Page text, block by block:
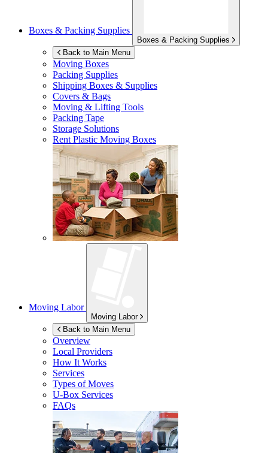
Boxes & Packing Supplies
Boxes & Packing Supplies
Back to Main Menu
Moving Boxes
Packing Supplies
Shipping Boxes & Supplies
Covers & Bags
Moving & Lifting Tools
Packing Tape
Storage Solutions
Rent Plastic Moving Boxes
Moving Labor
Moving Labor
Back to Main Menu
Overview
Local Providers
How It Works
Services
Types of Moves
U-Box Services
FAQs